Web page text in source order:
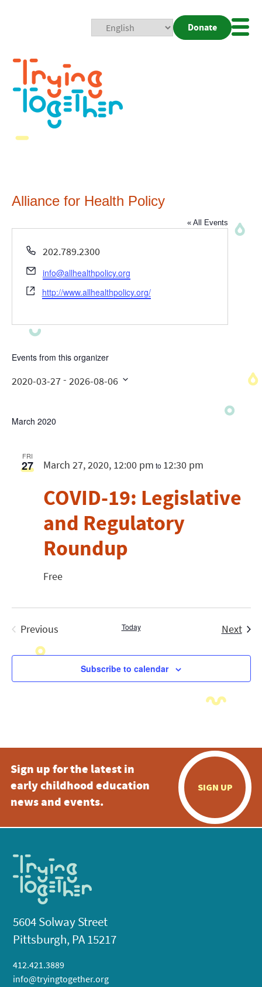
Donate
Alliance for Health Policy
« All Events
Phone
202.789.2300
Email
info@allhealthpolicy.org
Website
http://www.allhealthpolicy.org/
Events from this organizer
2020-03-27 - 2026-08-06
March 2020
FRI
27
COVID-19: Legislative
and Regulatory
Roundup
March 27, 2020, 12:00 pm to 12:30 pm
Free
Previous
Events
Today Next
Subscribe to calendar
Sign up for the latest in
early childhood education
news and events.
SIGN UP
5604 Solway Street
Pittsburgh, PA 15217
412.421.3889
info@tryingtogether.org